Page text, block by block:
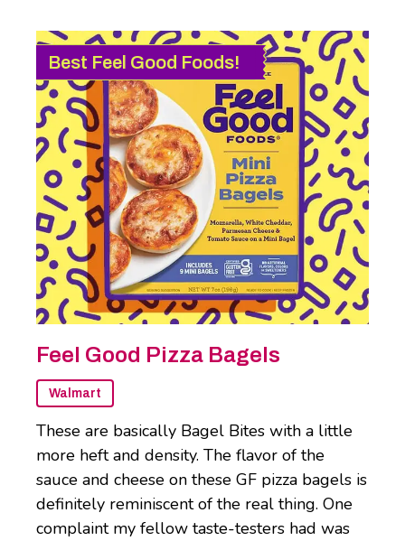
Best Feel Good Foods!
Feel Good Pizza Bagels
Walmart
These are basically Bagel Bites with a little
more heft and density. The flavor of the
sauce and cheese on these GF pizza bagels is
definitely reminiscent of the real thing. One
complaint my fellow taste-testers had was